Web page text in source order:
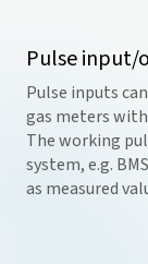
Pulse
Pulse inputs
gas meters
The working
system, e.g.
as measured